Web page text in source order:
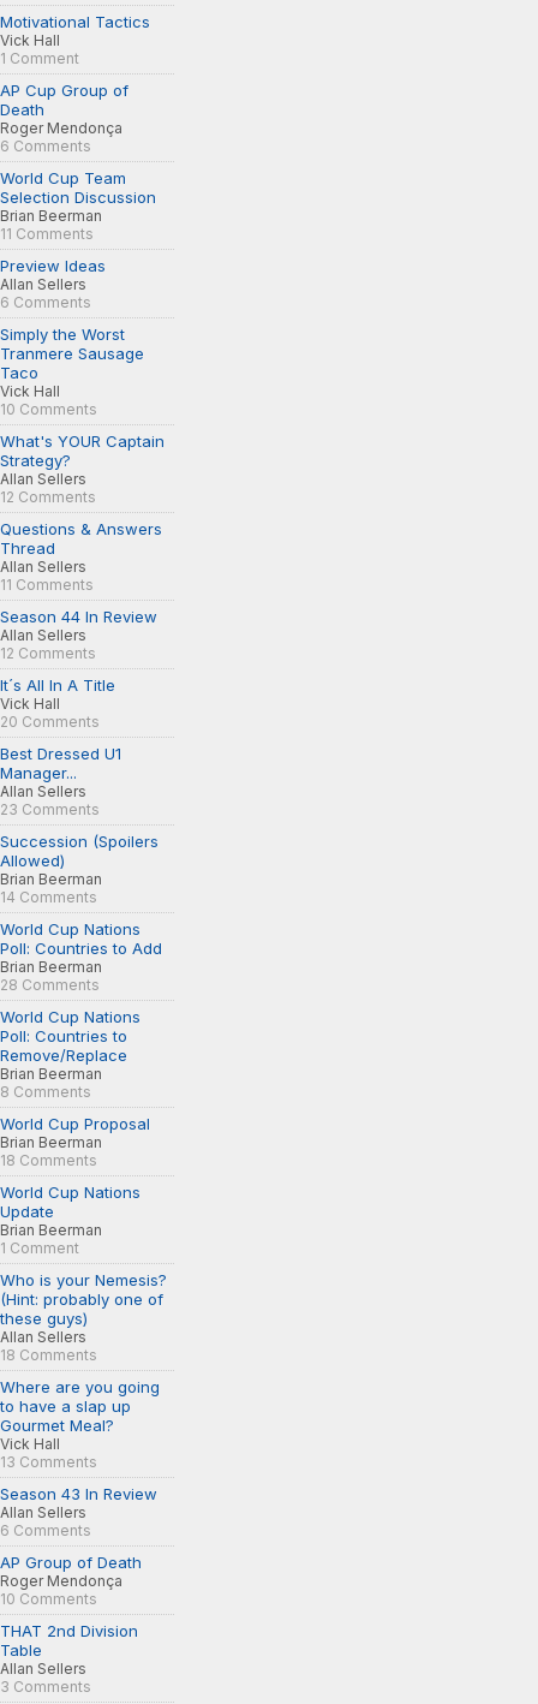
Motivational Tactics
Vick Hall
1 Comment
AP Cup Group of
Death
Roger Mendonça
6 Comments
World Cup Team
Selection Discussion
Brian Beerman
11 Comments
Preview Ideas
Allan Sellers
6 Comments
Simply the Worst
Tranmere Sausage
Taco
Vick Hall
10 Comments
What's YOUR Captain
Strategy?
Allan Sellers
12 Comments
Questions & Answers
Thread
Allan Sellers
11 Comments
Season 44 In Review
Allan Sellers
12 Comments
It´s All In A Title
Vick Hall
20 Comments
Best Dressed U1
Manager...
Allan Sellers
23 Comments
Succession (Spoilers
Allowed)
Brian Beerman
14 Comments
World Cup Nations
Poll: Countries to Add
Brian Beerman
28 Comments
World Cup Nations
Poll: Countries to
Remove/Replace
Brian Beerman
8 Comments
World Cup Proposal
Brian Beerman
18 Comments
World Cup Nations
Update
Brian Beerman
1 Comment
Who is your Nemesis?
(Hint: probably one of
these guys)
Allan Sellers
18 Comments
Where are you going
to have a slap up
Gourmet Meal?
Vick Hall
13 Comments
Season 43 In Review
Allan Sellers
6 Comments
AP Group of Death
Roger Mendonça
10 Comments
THAT 2nd Division
Table
Allan Sellers
3 Comments